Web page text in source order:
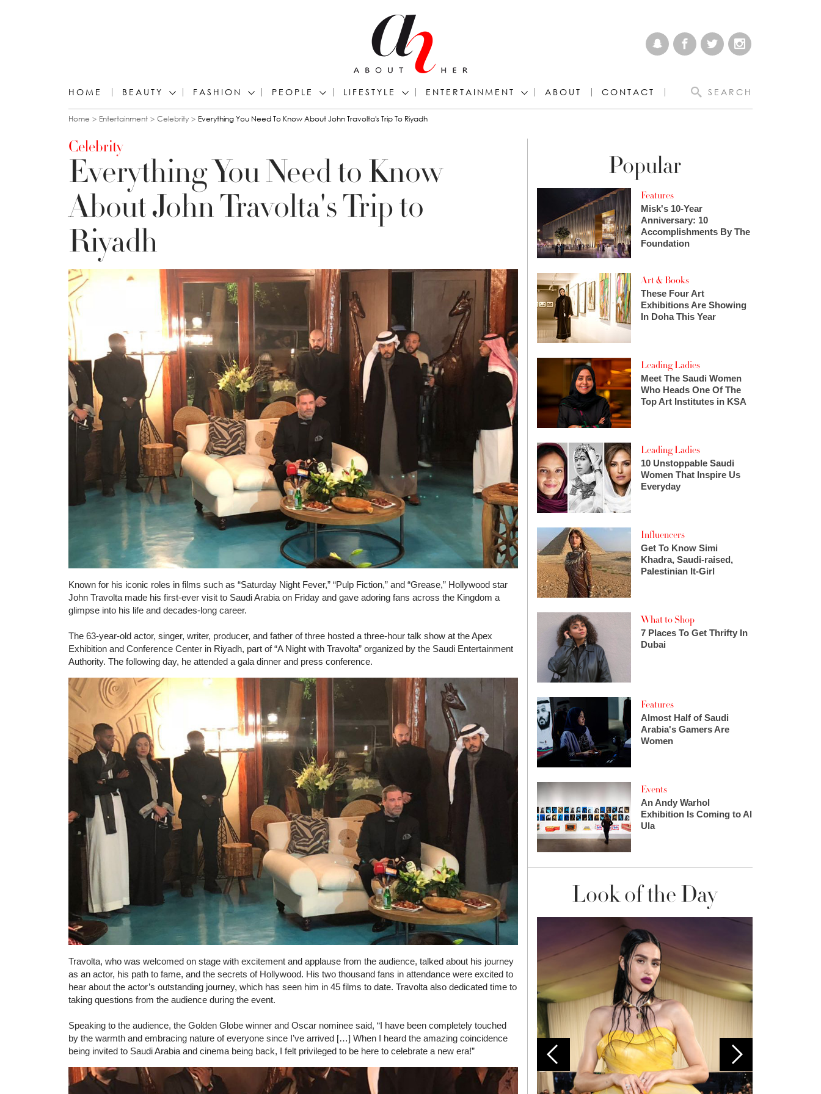
HOME BEAUTY FASHION PEOPLE LIFESTYLE ENTERTAINMENT ABOUT CONTACT SEARCH
You are here
Home Entertainment Celebrity Everything You Need To Know About John Travolta's Trip To Riyadh
Celebrity
Everything You Need to Know
About John Travolta's Trip to
Riyadh
Known for his iconic roles in films such as “Saturday Night Fever,” “Pulp Fiction,” and “Grease,” Hollywood star
John Travolta made his first-ever visit to Saudi Arabia on Friday and gave adoring fans across the Kingdom a
glimpse into his life and decades-long career.
The 63-year-old actor, singer, writer, producer, and father of three hosted a three-hour talk show at the Apex
Exhibition and Conference Center in Riyadh, part of “A Night with Travolta” organized by the Saudi Entertainment
Authority. The following day, he attended a gala dinner and press conference.
Travolta, who was welcomed on stage with excitement and applause from the audience, talked about his journey
as an actor, his path to fame, and the secrets of Hollywood. His two thousand fans in attendance were excited to
hear about the actor’s outstanding journey, which has seen him in 45 films to date. Travolta also dedicated time to
taking questions from the audience during the event.
Speaking to the audience, the Golden Globe winner and Oscar nominee said, “I have been completely touched
by the warmth and embracing nature of everyone since I’ve arrived […] When I heard the amazing coincidence
being invited to Saudi Arabia and cinema being back, I felt privileged to be here to celebrate a new era!”
Popular
Features
Misk's 10-Year
Anniversary: 10
Accomplishments By The
Foundation
Art & Books
These Four Art
Exhibitions Are Showing
In Doha This Year
Leading Ladies
Meet The Saudi Women
Who Heads One Of The
Top Art Institutes in KSA
Leading Ladies
10 Unstoppable Saudi
Women That Inspire Us
Everyday
Influencers
Get To Know Simi
Khadra, Saudi-raised,
Palestinian It-Girl
What to Shop
7 Places To Get Thrifty In
Dubai
Features
Almost Half of Saudi
Arabia's Gamers Are
Women
Events
An Andy Warhol
Exhibition Is Coming to Al
Ula
Look of the Day
Loli Bahia and Fellow Models Illuminate Chanel
Cruise 2024/2025 Show in France